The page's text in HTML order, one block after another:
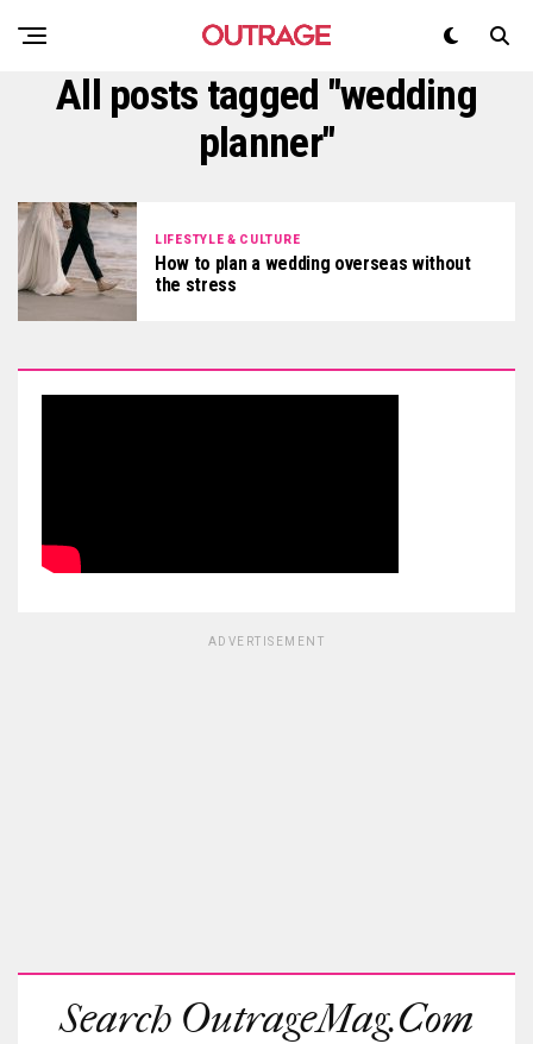
All posts tagged "wedding
planner"
LIFESTYLE & CULTURE
How to plan a wedding overseas without
the stress
ADVERTISEMENT
Search OutrageMag.com